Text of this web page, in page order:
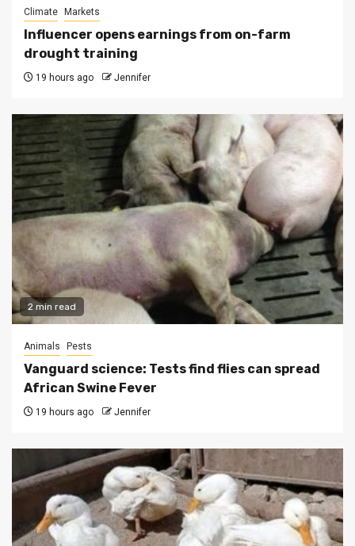
Climate Markets
Influencer opens earnings from on-farm
drought training
19 hours ago Jennifer
2 min read
Animals Pests
Vanguard science: Tests find flies can spread
African Swine Fever
19 hours ago Jennifer